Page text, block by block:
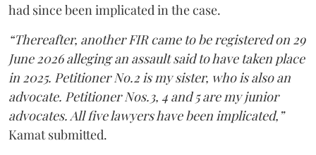
had since been implicated in the case.
“Thereafter, another FIR came to be registered on 29
June 2026 alleging an assault said to have taken place
in 2025. Petitioner No.2 is my sister, who is also an
advocate. Petitioner Nos.3, 4 and 5 are my junior
advocates. All five lawyers have been implicated,”
Kamat submitted.